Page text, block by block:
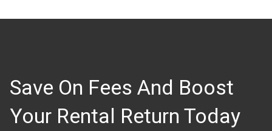
Save On Fees And Boost
Your Rental Return Today